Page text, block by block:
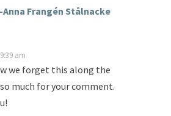
Anna Frangén Stålnacke
am
we forget this along the
much for your comment.